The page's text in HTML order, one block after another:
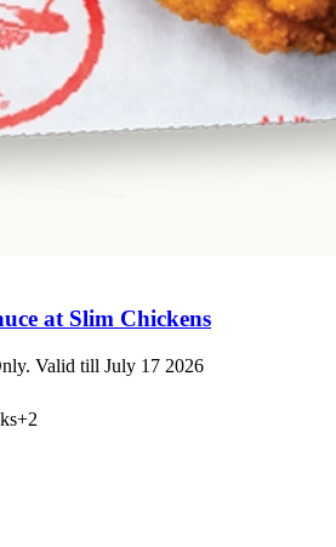
at Slim Chickens
Valid till July 17 2026
+2